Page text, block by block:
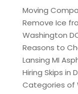
Moving
Remove Ice
Washington
Reasons to
Lansing MI
Hiring Skips in
Categories of